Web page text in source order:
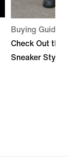
Buying Guide
Check Out the
Sneaker Styles by